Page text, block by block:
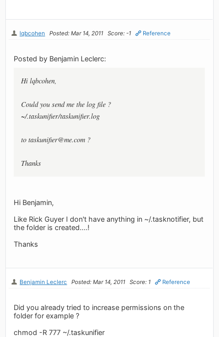
lqbcohen Posted: Mar 14, 2011 Score: -1 Reference
Posted by Benjamin Leclerc:
Hi lqbcohen,
Could you send me the log file ?
~/.taskunifier/taskunifier.log
totaskunifier@me.com ?
Thanks
Hi Benjamin,
Like Rick Guyer I don't have anything in ~/.tasknotifier, but
the folder is created....!
Thanks
Benjamin Leclerc Posted: Mar 14, 2011 Score: 1 Reference
Did you already tried to increase permissions on the
folder for example ?
chmod -R 777 ~/.taskunifier